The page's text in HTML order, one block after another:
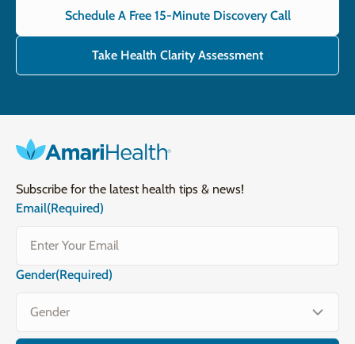
Schedule A Free 15-Minute Discovery Call
Take Health Clarity Assessment
Subscribe for the latest health tips & news!
Email(Required)
Gender(Required)